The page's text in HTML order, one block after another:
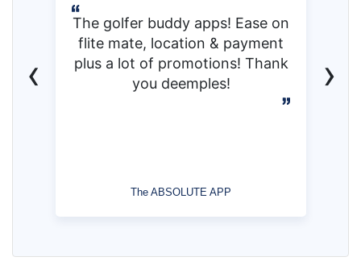
The golfer buddy apps! Ease on
flite mate, location & payment
plus a lot of promotions! Thank
you deemples!
The ABSOLUTE APP
‹ ›